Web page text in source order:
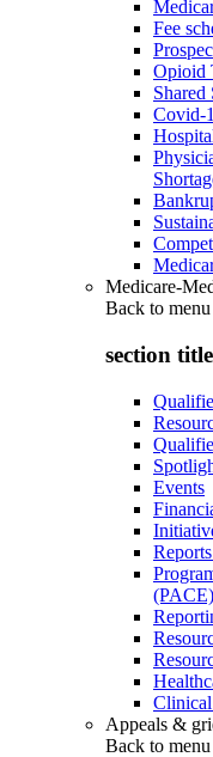
Fee
Opioid
Shared
Covid-
Medicare-
Back to menu
section
Events
(PACE)
Clinical
Appeals &
Back to menu